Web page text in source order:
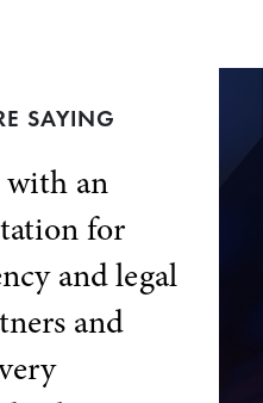
SAYING
an
for
and legal
and